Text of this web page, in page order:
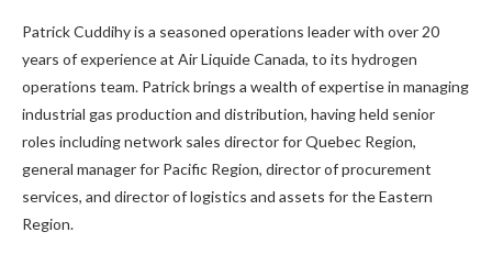
Patrick Cuddihy is a seasoned operations leader with over 20
years of experience at Air Liquide Canada, to its hydrogen
operations team. Patrick brings a wealth of expertise in managing
industrial gas production and distribution, having held senior
roles including network sales director for Quebec Region,
general manager for Pacific Region, director of procurement
services, and director of logistics and assets for the Eastern
Region.